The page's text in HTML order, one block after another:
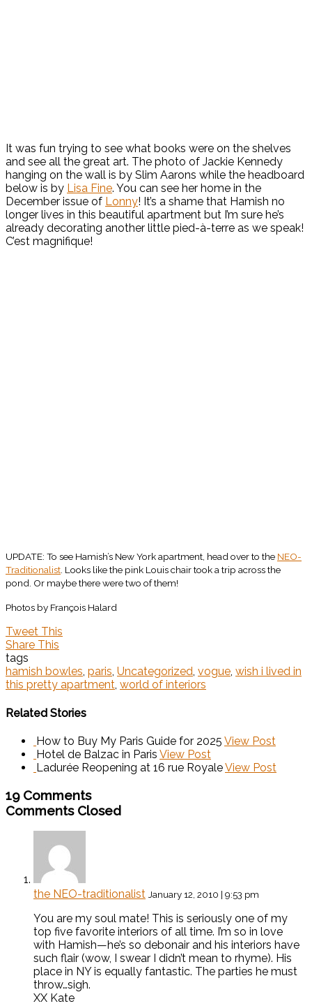
It was fun trying to see what books were on the shelves
and see all the great art. The photo of Jackie Kennedy
hanging on the wall is by Slim Aarons while the headboard
below is by Lisa Fine. You can see her home in the
December issue of Lonny! It’s a shame that Hamish no
longer lives in this beautiful apartment but I’m sure he’s
already decorating another little pied-à-terre as we speak!
C’est magnifique!
UPDATE: To see Hamish’s New York apartment, head over to the NEO-
Traditionalist. Looks like the pink Louis chair took a trip across the
pond. Or maybe there were two of them!
Photos by François Halard
Tweet This
Share This
tags
hamish bowles, paris, Uncategorized, vogue, wish i lived in
this pretty apartment, world of interiors
Related Stories
How to Buy My Paris Guide for 2025 View Post
Hotel de Balzac in Paris View Post
Ladurée Reopening at 16 rue RoyaleView Post
19 Comments
Comments Closed
the NEO-traditionalist January 12, 2010 | 9:53 pm
You are my soul mate! This is seriously one of my
top five favorite interiors of all time. I’m so in love
with Hamish—he’s so debonair and his interiors have
such flair (wow, I swear I didn’t mean to rhyme). His
place in NY is equally fantastic. The parties he must
throw…sigh.
XX Kate